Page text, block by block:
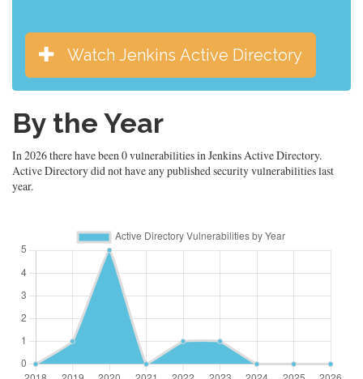
Watch Jenkins Active Directory
By the Year
In 2026 there have been 0 vulnerabilities in Jenkins Active Directory.
Active Directory did not have any published security vulnerabilities last
year.